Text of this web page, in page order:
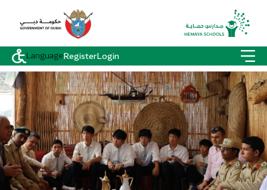
LanguageRegisterLogin